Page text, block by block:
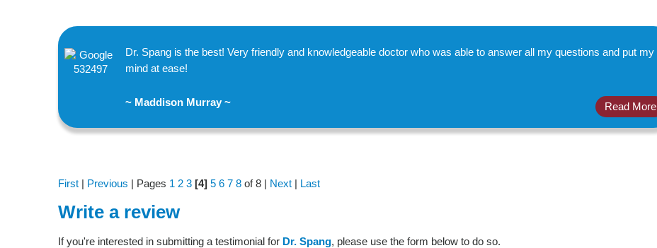
Dr. Spang is the best! Very friendly and knowledgeable doctor who was able to answer all my questions and put my
mind at ease!
~ Maddison Murray ~ Read More
First | Previous | Pages 1 2 3 [4] 5 6 7 8 of 8 | Next | Last
Write a review
If you're interested in submitting a testimonial for Dr. Spang, please use the form below to do so.